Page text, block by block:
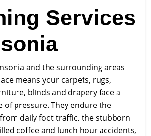
Services
and the surrounding areas
means your carpets, rugs,
blinds and drapery face a
of pressure. They endure the
daily foot traffic, the stubborn
coffee and lunch hour accidents,